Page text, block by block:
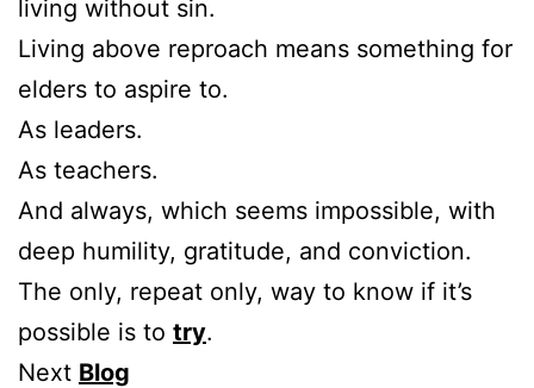
living without sin.
Living above reproach means something for
elders to aspire to.
As leaders.
As teachers.
And always, which seems impossible, with
deep humility, gratitude, and conviction.
The only, repeat only, way to know if it’s
possible is to try.
Next Blog